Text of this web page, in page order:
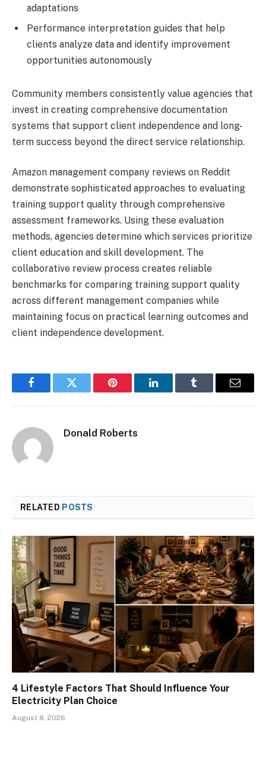
adaptations
Performance interpretation guides that help
clients analyze data and identify improvement
opportunities autonomously
Community members consistently value agencies that
invest in creating comprehensive documentation
systems that support client independence and long-
term success beyond the direct service relationship.
Amazon management company reviews on Reddit
demonstrate sophisticated approaches to evaluating
training support quality through comprehensive
assessment frameworks. Using these evaluation
methods, agencies determine which services prioritize
client education and skill development. The
collaborative review process creates reliable
benchmarks for comparing training support quality
across different management companies while
maintaining focus on practical learning outcomes and
client independence development.
FacebookTwitter Pinterest LinkedInTumblr Email
Donald Roberts
RELATED POSTS
4 Lifestyle Factors That Should Influence Your
Electricity Plan Choice
August 8, 2026